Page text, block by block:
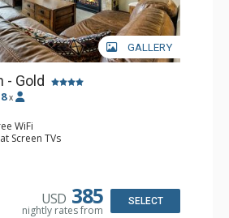
GALLERY
- Gold
8 x
WiFi
Screen TVs
Balcony, Washer & Dryer
Dishwasher, Full Kitchen, Kettle,
Gas Fireplace
USD 385
nightly rates from
SELECT